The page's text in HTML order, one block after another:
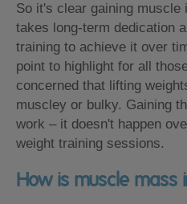
So it's clear gaining
takes long-term dedication
training to achieve it over
point to highlight for all
concerned that lifting
muscley or bulky. Gaining
work – it doesn't happen
weight training sessions.
How is muscle mass